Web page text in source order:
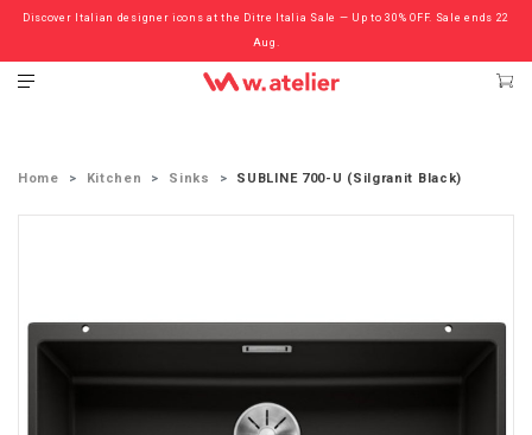
Discover Italian designer icons at the Ditre Italia Sale — Up to 30% OFF. Sale ends 22
Aug.
Check out the ‘Must Haves’ Fritz Hansen Chairs. Limited Sale Now On.
Home Kitchen Sinks SUBLINE 700-U (Silgranit Black)